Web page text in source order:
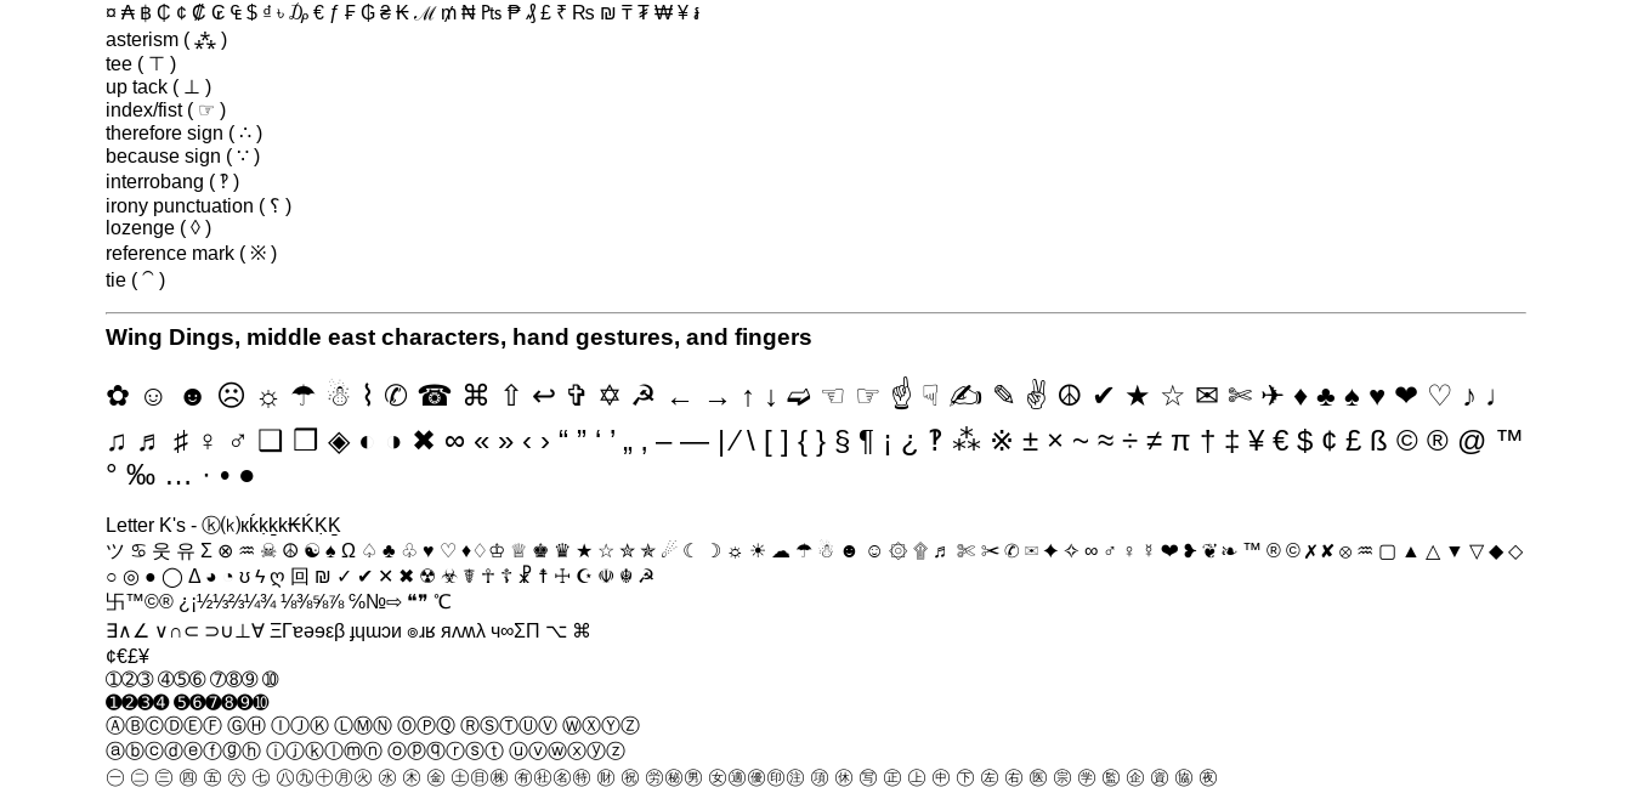
¤ ₳ ฿ ₵ ¢ ₡ ₢ ₠ $ ₫ ৳ ₯ € ƒ ₣ ₲ ₴ ₭ ℳ ₥ ₦ ₧ ₱ ₰ £ ₹ ₨ ₪ ₸ ₮ ₩ ¥ ៛
asterism ( ⁂ )
tee ( ⊤ )
up tack ( ⊥ )
index/fist ( ☞ )
therefore sign ( ∴ )
because sign ( ∵ )
interrobang ( ‽ )
irony punctuation ( ؟ )
lozenge ( ◊ )
reference mark ( ※ )
tie ( ⁀ )
Wing Dings, middle east characters, hand gestures, and fingers
✿ ☺ ☻ ☹ ☼ ☂ ☃ ⌇ ✆ ☎ ⌘ ⇧ ↩ ✞ ✡ ☭ ← → ↑ ↓ ➫ ☜ ☞ ☝ ☟ ✍ ✎ ✌ ☮ ✔ ★ ☆ ✉ ✄ ✈ ♦ ♣ ♠ ♥ ❤ ♡ ♪ ♩
♫ ♬ ♯ ♀ ♂ ❑ ❒ ◈ ◐ ◑ ✖ ∞ « » ‹ › “ ” ‘ ’ „ ‚ – — | ⁄ \ [ ] { } § ¶ ¡ ¿ ‽ ⁂ ※ ± × ~ ≈ ÷ ≠ π † ‡ ¥ € $ ¢ £ ß © ® @ ™
° ‰ … · • ●
Letter K's - ⓚ⒦кḱḳḵk₭ḰḲḴ
ツ ♋ 웃 유 Σ ⊗ ♒ ☠ ☮ ☯ ♠ Ω ♤ ♣ ♧ ♥ ♡ ♦♢♔ ♕ ♚ ♛ ★ ☆ ✮ ✯ ☄ ☾ ☽ ☼ ☀ ☁ ☂ ☃ ☻ ☺ ۞ ۩ ♬ ✄ ✂ ✆ ✉ ✦ ✧ ∞ ♂ ♀ ☿ ❤ ❥ ❦ ❧ ™ ® © ✗ ✘ ⊗ ♒ ▢ ▲ △ ▼ ▽ ◆ ◇
○ ◎ ● ◯ Δ ◕ ◔ ʊ ϟ ღ 回 ₪ ✓ ✔ ✕ ✖ ☢ ☣ ☤ ☥ ☦ ☧ ☨ ☩ ☪ ☫ ☬ ☭
卐™©® ¿¡½⅓⅔¼¾ ⅛⅜⅝⅞ ℅№⇨ ❝❞ ℃
∃∧∠ ∨∩⊂ ⊃∪⊥∀ ΞΓɐəɘεβ ɟɥɯɔи ๏ɹʁ яʌʍλ ч∞ΣΠ ⌥ ⌘
¢€£¥
➀➁➂ ➃➄➅ ➆➇➈ ➉
➊➋➌➍ ➎➏➐➑➒➓
ⒶⒷⒸⒹⒺⒻ ⒼⒽ ⒾⒿⓀ ⓁⓂⓃ ⓄⓅⓆ ⓇⓈⓉⓊⓋ ⓌⓍⓎⓏ
ⓐⓑⓒⓓⓔⓕⓖⓗ ⓘⓙⓚⓛⓜⓝ ⓞⓟⓠⓡⓢⓣ ⓤⓥⓦⓧⓨⓩ
㊀ ㊁ ㊂ ㊃ ㊄ ㊅ ㊆ ㊇㊈㊉㊊㊋ ㊌ ㊍ ㊎ ㊏㊐㊑ ㊒㊓㊔㊕ ㊖ ㊗ ㊘㊙㊚ ㊛㊜㊝㊞㊟ ㊠ ㊡ ㊢ ㊣ ㊤ ㊥ ㊦ ㊧ ㊨ ㊩ ㊪ ㊫ ㊬ ㊭ ㊮ ㊯ ㊰